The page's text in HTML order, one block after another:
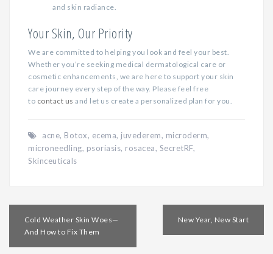
and skin radiance.
Your Skin, Our Priority
We are committed to helping you look and feel your best.
Whether you’re seeking medical dermatological care or
cosmetic enhancements, we are here to support your skin
care journey every step of the way. Please feel free
to contact us and let us create a personalized plan for you.
acne, Botox, ecema, juvederem, microderm,
microneedling, psoriasis, rosacea, SecretRF,
Skinceuticals
navigation
Cold Weather Skin Woes—
And How to Fix Them
New Year, New Start